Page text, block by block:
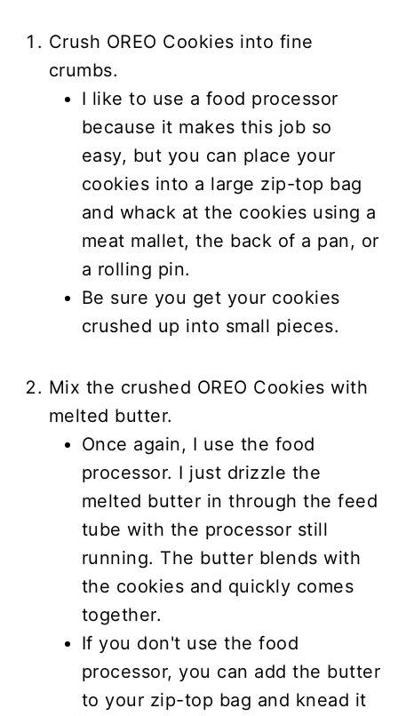
Crush OREO Cookies into fine
crumbs.
I like to use a food processor
because it makes this job so
easy, but you can place your
cookies into a large zip-top bag
and whack at the cookies using a
meat mallet, the back of a pan, or
a rolling pin.
Be sure you get your cookies
crushed up into small pieces.
Mix the crushed OREO Cookies with
melted butter.
Once again, I use the food
processor. I just drizzle the
melted butter in through the feed
tube with the processor still
running. The butter blends with
the cookies and quickly comes
together.
If you don't use the food
processor, you can add the butter
to your zip-top bag and knead it